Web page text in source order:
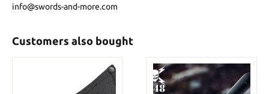
info@swords-and-more.com
Customers also bought